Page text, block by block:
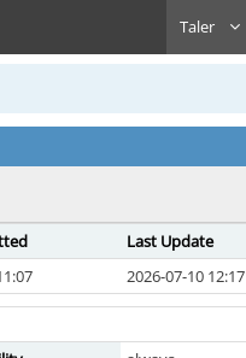
Taler
Last Update
2026-07-10 12:17